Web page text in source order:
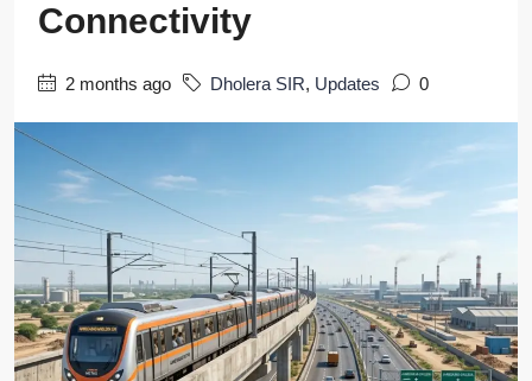
Connectivity
2 months ago Dholera SIR, Updates 0